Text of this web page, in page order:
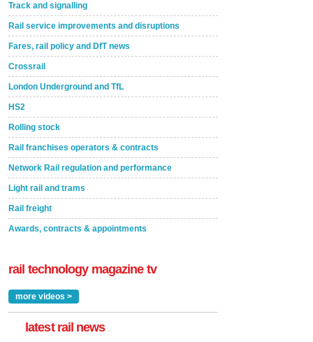
Track and signalling
Rail service improvements and disruptions
Fares, rail policy and DfT news
Crossrail
London Underground and TfL
HS2
Rolling stock
Rail franchises operators & contracts
Network Rail regulation and performance
Light rail and trams
Rail freight
Awards, contracts & appointments
rail technology magazine tv
more videos >
latest rail news